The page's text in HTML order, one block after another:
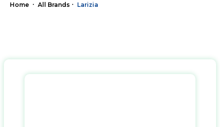
Home All Brands Larizia